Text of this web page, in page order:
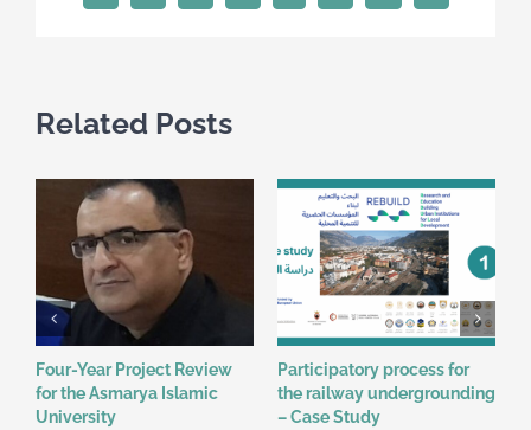
Related Posts
Four-Year Project Review
for the Asmarya Islamic
University
Participatory process for
the railway undergrounding
– Case Study